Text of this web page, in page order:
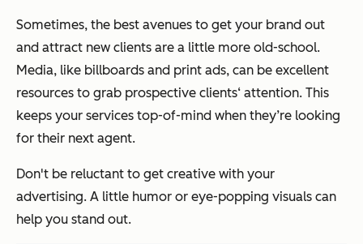
Sometimes, the best avenues to get your brand out
and attract new clients are a little more old-school.
Media, like billboards and print ads, can be excellent
resources to grab prospective clients‘ attention. This
keeps your services top-of-mind when they’re looking
for their next agent.
Don't be reluctant to get creative with your
advertising. A little humor or eye-popping visuals can
help you stand out.